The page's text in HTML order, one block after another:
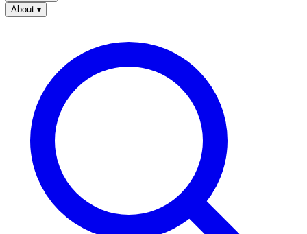
About ▾